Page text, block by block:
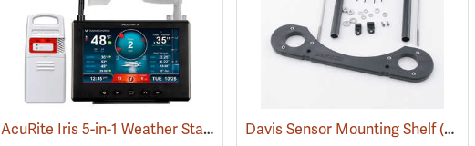
(94630) AcuRite Iris 5-in-1 Weather Station with Lightning Detection (94447)
Davis Sensor Mounting Shelf(94607)